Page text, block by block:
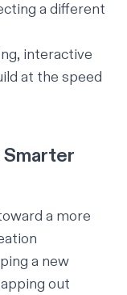
a different
interactive
at the speed
a more
a new
out